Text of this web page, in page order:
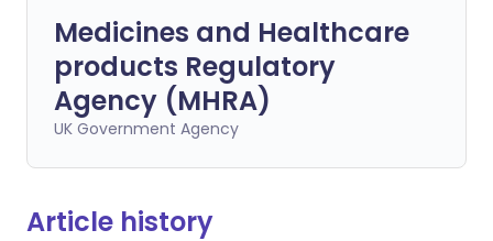
Medicines and Healthcare
products Regulatory
Agency (MHRA)
UK Government Agency
Article history